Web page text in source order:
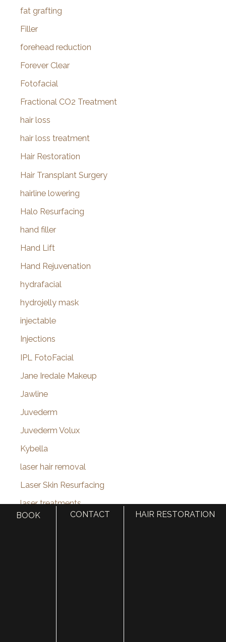
fat grafting
Filler
forehead reduction
Forever Clear
Fotofacial
Fractional CO2 Treatment
hair loss
hair loss treatment
Hair Restoration
Hair Transplant Surgery
hairline lowering
Halo Resurfacing
hand filler
Hand Lift
Hand Rejuvenation
hydrafacial
hydrojelly mask
injectable
Injections
IPL FotoFacial
Jane Iredale Makeup
Jawline
Juvederm
Juvederm Volux
Kybella
laser hair removal
Laser Skin Resurfacing
laser treatments
BOOK CONTACT HAIR RESTORATION